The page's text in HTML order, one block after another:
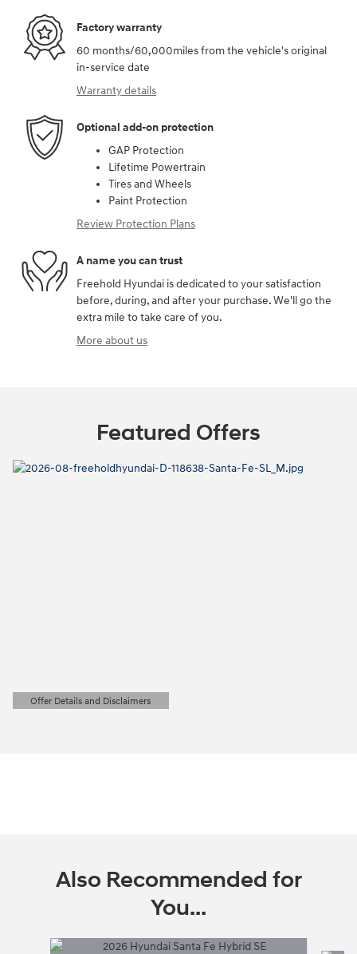
Factory warranty
60 months/60,000miles from the vehicle's original
in-service date
Warranty details
Optional add-on protection
GAP Protection
Lifetime Powertrain
Tires and Wheels
Paint Protection
Review Protection Plans
A name you can trust
Freehold Hyundai is dedicated to your satisfaction
before, during, and after your purchase. We'll go the
extra mile to take care of you.
More about us
Featured Offers
Offer Details and Disclaimers
Open Details Modal
Also Recommended for
You...
Slide 1 of 6